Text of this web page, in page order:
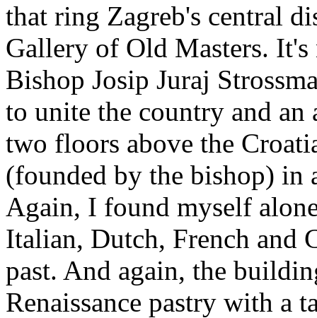
that ring Zagreb's central
Gallery of Old Masters.
Bishop Josip Juraj
to unite the country and
two floors above the
(founded by the bishop) in
Again, I found myself
Italian, Dutch, French and
past. And again, the
Renaissance pastry with a